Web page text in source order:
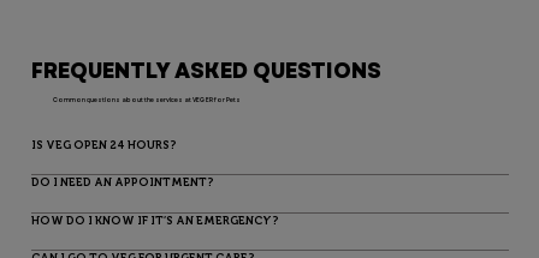
FREQUENTLY ASKED QUESTIONS
Common questions about the services at VEG ER for Pets
IS VEG OPEN 24 HOURS?
DO I NEED AN APPOINTMENT?
HOW DO I KNOW IF IT’S AN EMERGENCY?